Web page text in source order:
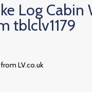
Log Cabin
tblclv1179
LV.co.uk